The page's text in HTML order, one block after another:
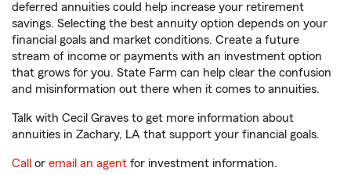
deferred annuities could help increase your retirement
savings. Selecting the best annuity option depends on your
financial goals and market conditions. Create a future
stream of income or payments with an investment option
that grows for you. State Farm can help clear the confusion
and misinformation out there when it comes to annuities.
Talk with Cecil Graves to get more information about
annuities in Zachary, LA that support your financial goals.
Call or email an agent for investment information.